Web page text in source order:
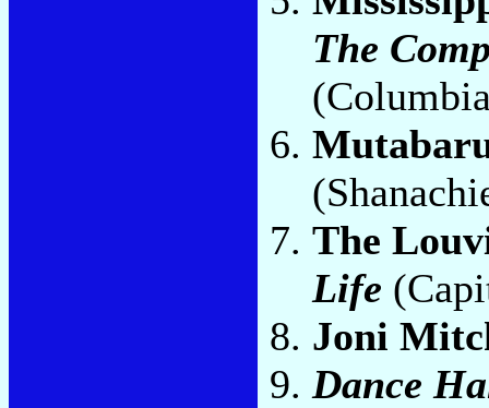
The
The
Life
Joni
Dance